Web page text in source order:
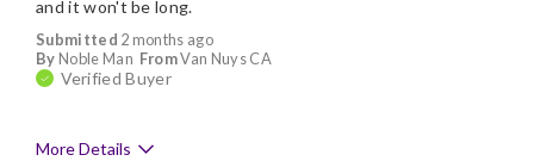
Submitted 2 months ago
By Noble Man FromVan Nuys CA
Verified Buyer
and it won't be long.
More Details